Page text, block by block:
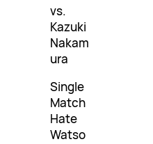
vs.
Kazuki
Nakam
ura
Single
Match
Hate
Watso